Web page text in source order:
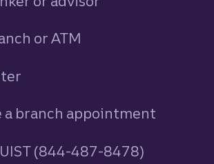
or ATM
a branch appointment
(844-487-8478)